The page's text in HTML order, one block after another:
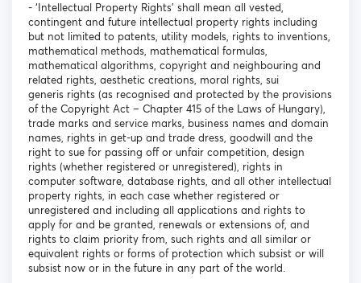
- ‘Intellectual Property Rights’ shall mean all vested,
contingent and future intellectual property rights including
but not limited to patents, utility models, rights to inventions,
mathematical methods, mathematical formulas,
mathematical algorithms, copyright and neighbouring and
related rights, aesthetic creations, moral rights, sui
generis rights (as recognised and protected by the provisions
of the Copyright Act – Chapter 415 of the Laws of Hungary),
trade marks and service marks, business names and domain
names, rights in get-up and trade dress, goodwill and the
right to sue for passing off or unfair competition, design
rights (whether registered or unregistered), rights in
computer software, database rights, and all other intellectual
property rights, in each case whether registered or
unregistered and including all applications and rights to
apply for and be granted, renewals or extensions of, and
rights to claim priority from, such rights and all similar or
equivalent rights or forms of protection which subsist or will
subsist now or in the future in any part of the world.